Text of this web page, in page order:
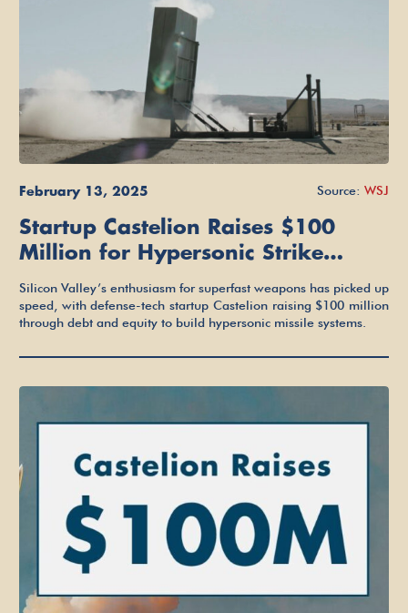
February 13, 2025 Source: WSJ
Startup Castelion Raises $100
Million for Hypersonic Strike
Weapons
Silicon Valley’s enthusiasm for superfast weapons has picked up
speed, with defense-tech startup Castelion raising $100 million
through debt and equity to build hypersonic missile systems.